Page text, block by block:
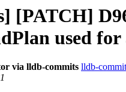
[PATCH]
used for
via lldb-commits lldb-